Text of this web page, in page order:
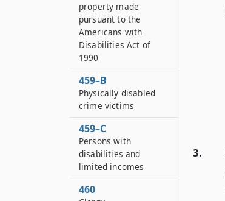
3.
property made
pursuant to the
Americans with
Disabilities Act of
1990
459–B
Physically disabled
crime victims
459–C
Persons with
disabilities and
limited incomes
460